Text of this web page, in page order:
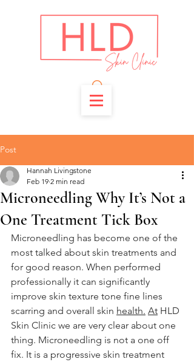
Post
Microneedling Why It’s Not a
One Treatment Tick Box
Hannah Livingstone
Feb 19 2 min read
Microneedling has become one of the
most talked about skin treatments and
for good reason. When performed
professionally it can significantly
improve skin texture tone fine lines
scarring and overall skin health. At HLD
Skin Clinic we are very clear about one
thing. Microneedling is not a one off
fix. It is a progressive skin treatment